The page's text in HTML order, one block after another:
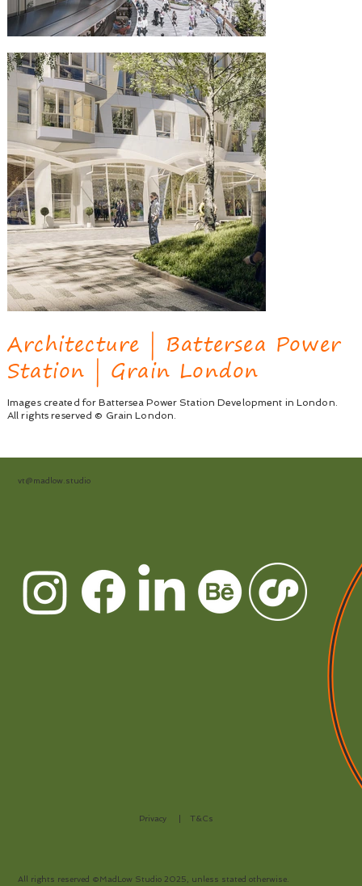
Architecture | Battersea Power
Station | Grain London
Images created for Battersea Power Station Development in London.
All rights reserved © Grain London.
All rights reserved ©MadLow Studio 2025, unless stated otherwise.
vt@madlow.studio
Privacy T&Cs